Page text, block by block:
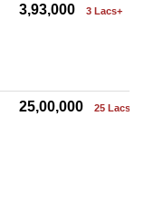
3,93,000 3 Lacs+
25,00,000 25 Lacs+